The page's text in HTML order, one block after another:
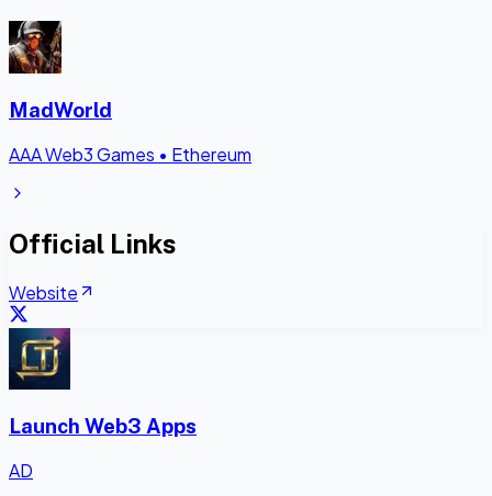
MadWorld
AAA Web3 Games • Ethereum
Official Links
Website
Launch Web3 Apps
AD